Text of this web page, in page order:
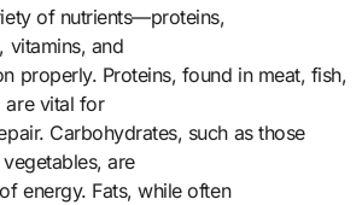
of nutrients—proteins,
vitamins, and
properly. Proteins, found in meat, fish,
are vital for
Carbohydrates, such as those
are
energy. Fats, while often